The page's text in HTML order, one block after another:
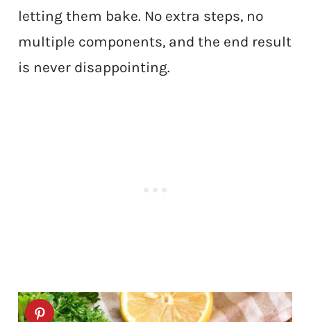
letting them bake. No extra steps, no
multiple components, and the end result
is never disappointing.